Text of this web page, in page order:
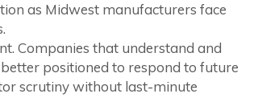
as Midwest manufacturers face
Companies that understand and
positioned to respond to future
scrutiny without last-minute